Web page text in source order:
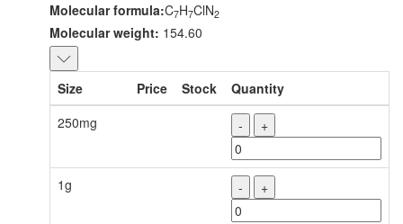
Molecular formula:C7H7ClN2
Molecular weight: 154.60
Size Price Stock
Quantity
250mg
- +
1g - +